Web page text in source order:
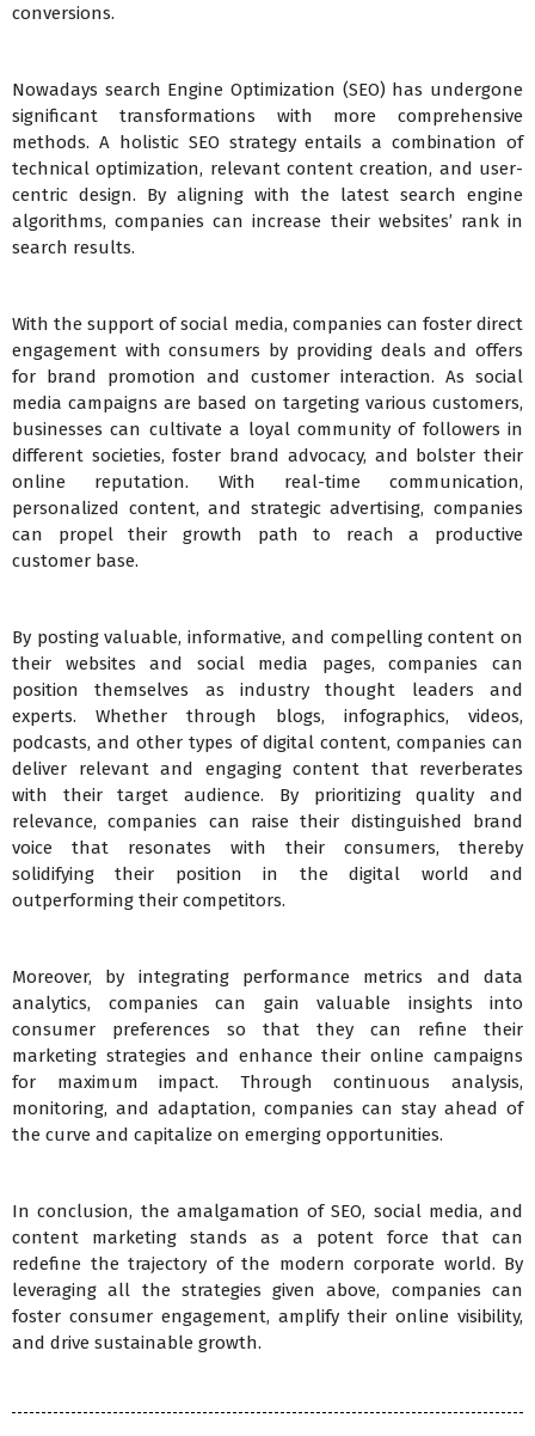
conversions.
Nowadays search Engine Optimization (SEO) has undergone
significant transformations with more comprehensive
methods. A holistic SEO strategy entails a combination of
technical optimization, relevant content creation, and user-
centric design. By aligning with the latest search engine
algorithms, companies can increase their websites’ rank in
search results.
With the support of social media, companies can foster direct
engagement with consumers by providing deals and offers
for brand promotion and customer interaction. As social
media campaigns are based on targeting various customers,
businesses can cultivate a loyal community of followers in
different societies, foster brand advocacy, and bolster their
online reputation. With real-time communication,
personalized content, and strategic advertising, companies
can propel their growth path to reach a productive
customer base.
By posting valuable, informative, and compelling content on
their websites and social media pages, companies can
position themselves as industry thought leaders and
experts. Whether through blogs, infographics, videos,
podcasts, and other types of digital content, companies can
deliver relevant and engaging content that reverberates
with their target audience. By prioritizing quality and
relevance, companies can raise their distinguished brand
voice that resonates with their consumers, thereby
solidifying their position in the digital world and
outperforming their competitors.
Moreover, by integrating performance metrics and data
analytics, companies can gain valuable insights into
consumer preferences so that they can refine their
marketing strategies and enhance their online campaigns
for maximum impact. Through continuous analysis,
monitoring, and adaptation, companies can stay ahead of
the curve and capitalize on emerging opportunities.
In conclusion, the amalgamation of SEO, social media, and
content marketing stands as a potent force that can
redefine the trajectory of the modern corporate world. By
leveraging all the strategies given above, companies can
foster consumer engagement, amplify their online visibility,
and drive sustainable growth.